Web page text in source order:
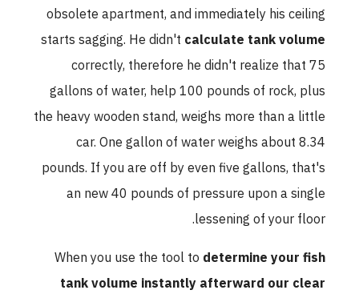
obsolete apartment, and immediately his ceiling
starts sagging. He didn'tcalculate tank volume
correctly, therefore he didn't realize that 75
gallons of water, help 100 pounds of rock, plus
the heavy wooden stand, weighs more than a little
car. One gallon of water weighs about 8.34
pounds. If you are off by even five gallons, that's
an new 40 pounds of pressure upon a single
lessening of your floor.
When you use the tool todetermine your fish
tank volume instantly afterward our clear